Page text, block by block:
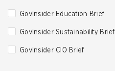
GovInsider Education Brief
GovInsider Sustainability Brief
GovInsider CIO Brief